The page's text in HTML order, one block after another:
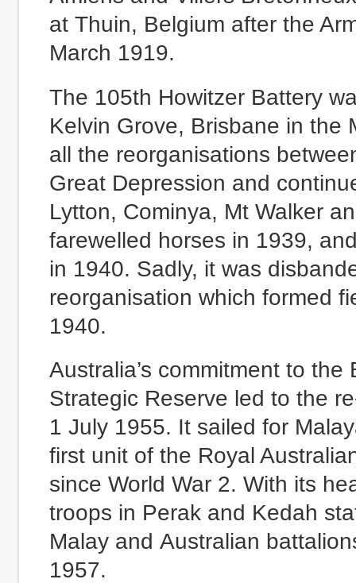
at Thuin, Belgium after the
March 1919.
The 105th Howitzer Battery
Kelvin Grove, Brisbane in the
all the reorganisations
Great Depression and
Lytton, Cominya, Mt Walker
farewelled horses in 1939,
in 1940. Sadly, it was
reorganisation which formed
1940.
Australia’s commitment to
Strategic Reserve led to the
1 July 1955. It sailed for
first unit of the Royal
since World War 2. With its
troops in Perak and Kedah
Malay and Australian
1957.